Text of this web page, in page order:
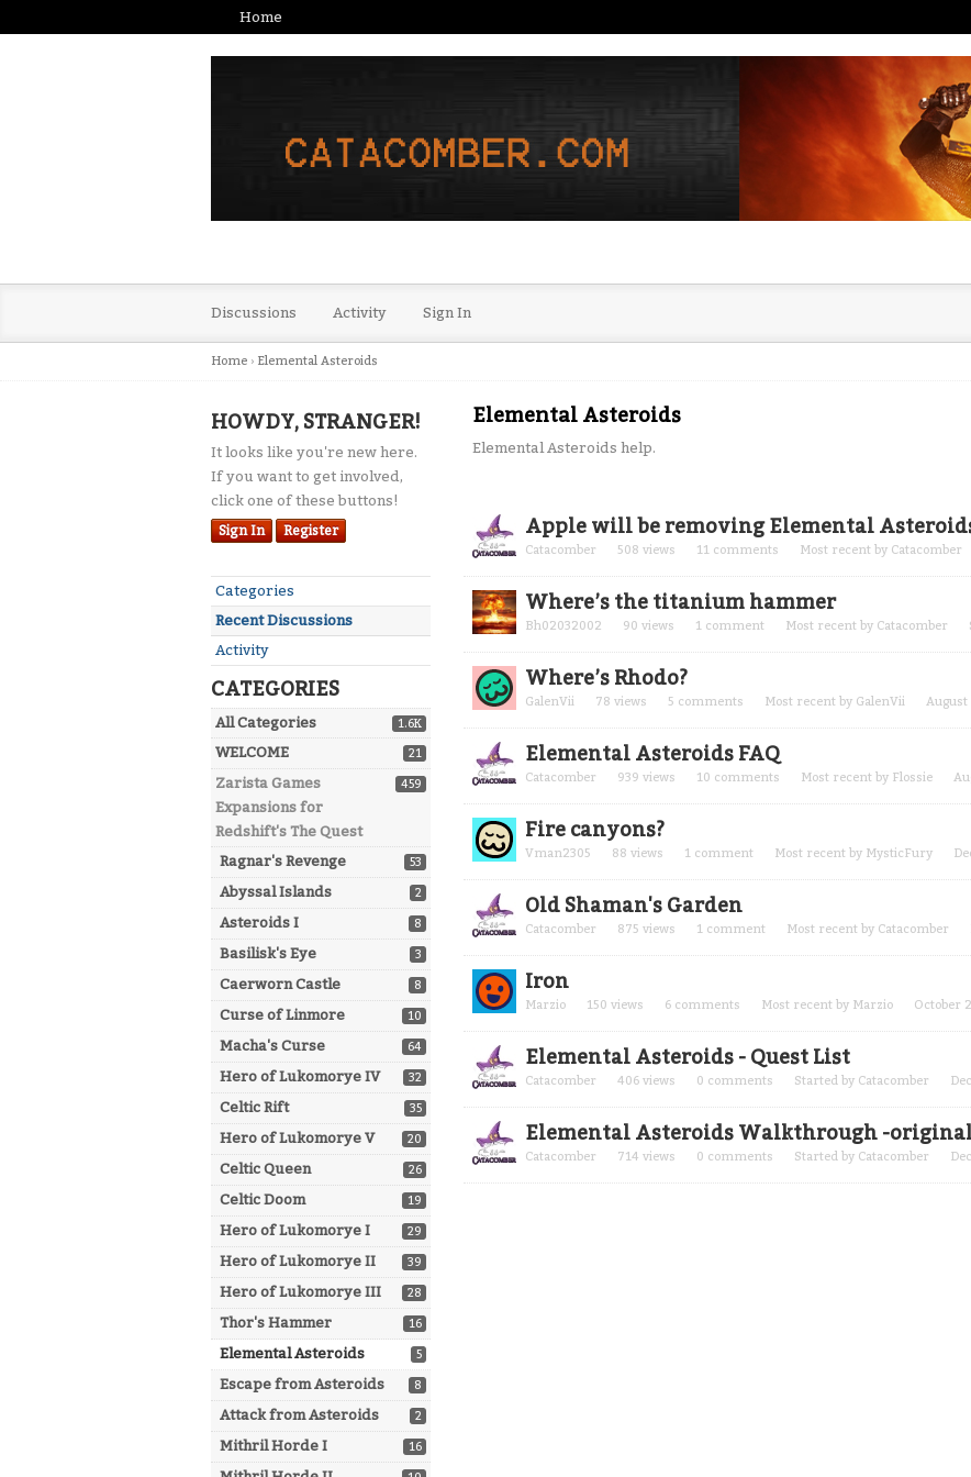
Home
Discussions Activity Sign In
Home › Elemental Asteroids
HOWDY, STRANGER!
It looks like you're new here.
If you want to get involved,
click one of these buttons!
Sign In Register
Quick
Links
Categories
Recent Discussions
Activity
CATEGORIES
1.6K
All Categories
21
WELCOME
459
Zarista Games
Expansions for
Redshift's The Quest
53
Ragnar's Revenge
2
Abyssal Islands
8
Asteroids I
3
Basilisk's Eye
8
Caerworn Castle
10
Curse of Linmore
64
Macha's Curse
32
Hero of Lukomorye IV
35
Celtic Rift
20
Hero of Lukomorye V
26
Celtic Queen
19
Celtic Doom
29
Hero of Lukomorye I
39
Hero of Lukomorye II
28
Hero of Lukomorye III
16
Thor's Hammer
5
Elemental Asteroids
8
Escape from Asteroids
2
Attack from Asteroids
16
Mithril Horde I
Elemental Asteroids
Elemental Asteroids help.
Discussion
List
Apple will be removing Elemental
Catacomber 508 views 11 comments Most recent by Catacomber
Where’s the titanium hammer
Bh02032002 90 views 1 comment Most recent by Catacomber
Where’s Rhodo?
GalenVii 78 views 5 comments Most recent by GalenVii August
Elemental Asteroids FAQ
Catacomber 939 views 10 comments Most recent by Flossie
Fire canyons?
Vman2305 88 views 1 comment Most recent by MysticFury
Old Shaman's Garden
Catacomber 875 views 1 comment Most recent by Catacomber
Iron
Marzio 150 views 6 comments Most recent by Marzio October
Elemental Asteroids - Quest List
Catacomber 406 views 0 comments Started by Catacomber
Elemental Asteroids Walkthrough -
Catacomber 714 views 0 comments Started by Catacomber